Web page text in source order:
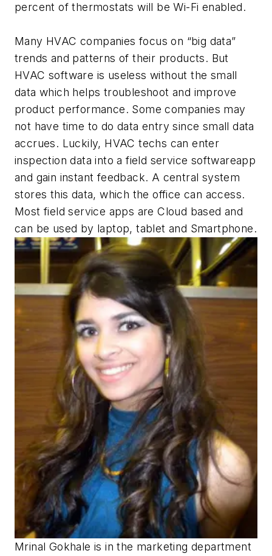
percent of thermostats will be Wi-Fi enabled.
Many HVAC companies focus on “big data”
trends and patterns of their products. But
HVAC software is useless without the small
data which helps troubleshoot and improve
product performance. Some companies may
not have time to do data entry since small data
accrues. Luckily, HVAC techs can enter
inspection data into a field service softwareapp
and gain instant feedback. A central system
stores this data, which the office can access.
Most field service apps are Cloud based and
can be used by laptop, tablet and Smartphone.
Mrinal Gokhale is in the marketing department